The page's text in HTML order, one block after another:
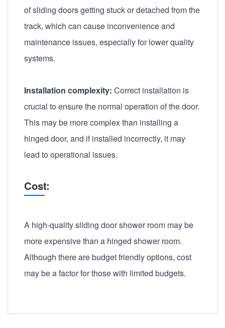
of sliding doors getting stuck or detached from the
track, which can cause inconvenience and
maintenance issues, especially for lower quality
systems.
Installation complexity: Correct installation is
crucial to ensure the normal operation of the door.
This may be more complex than installing a
hinged door, and if installed incorrectly, it may
lead to operational issues.
Cost:
A high-quality sliding door shower room may be
more expensive than a hinged shower room.
Although there are budget friendly options, cost
may be a factor for those with limited budgets.